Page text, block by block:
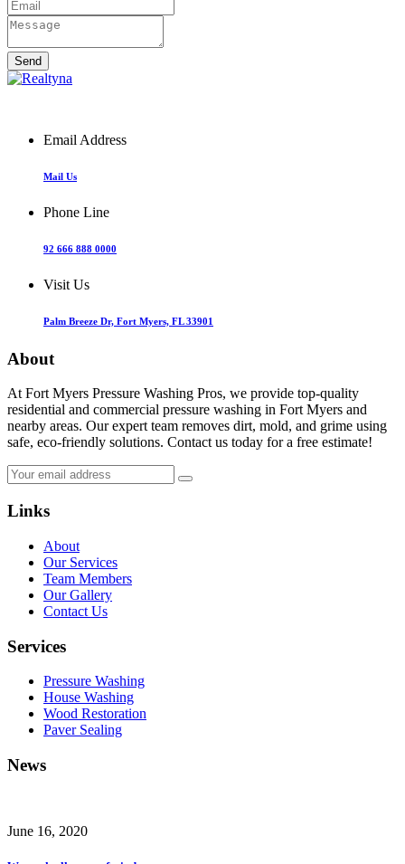
Email Address
Mail Us
Phone Line
92 666 888 0000
Visit Us
Palm Breeze Dr, Fort Myers, FL 33901
About
At Fort Myers Pressure Washing Pros, we provide top-quality
residential and commercial pressure washing in Fort Myers and
nearby areas. Our expert team removes dirt, mold, and grime using
safe, eco-friendly solutions. Contact us today for a free estimate!
Links
About
Our Services
Team Members
Our Gallery
Contact Us
Services
Pressure Washing
House Washing
Wood Restoration
Paver Sealing
News
June 16, 2020